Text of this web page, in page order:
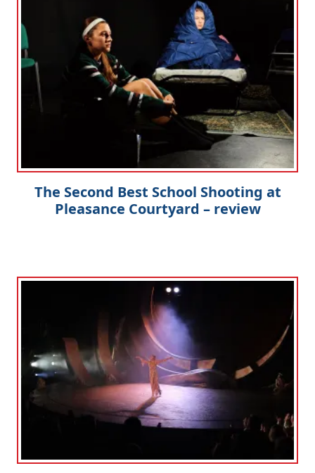
The Second Best School Shooting at
Pleasance Courtyard – review